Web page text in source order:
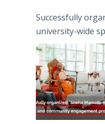
Successfully
university-wide
engagement
Moon Poya Day.